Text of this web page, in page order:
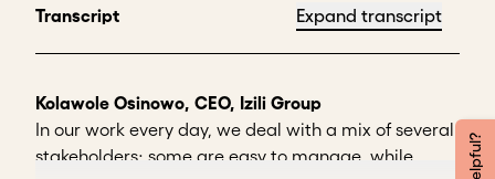
Transcript Expand transcript
Kolawole Osinowo, CEO, Izili Group
In our work every day, we deal with a mix of several
stakeholders; some are easy to manage, while